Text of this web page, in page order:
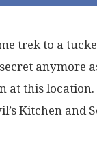
trek to a
anymore
at this
Kitchen and